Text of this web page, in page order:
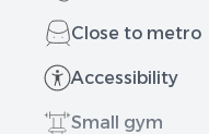
Close to metro
Accessibility
Small gym